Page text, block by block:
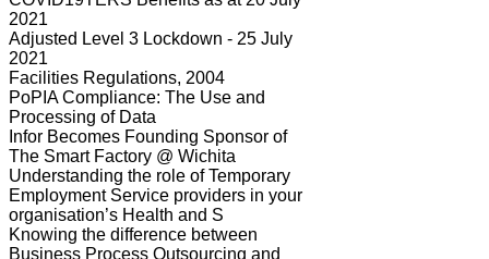
2021
Adjusted Level 3 Lockdown - 25 July
2021
Facilities Regulations, 2004
PoPIA Compliance: The Use and
Processing of Data
Infor Becomes Founding Sponsor of
The Smart Factory @ Wichita
Understanding the role of Temporary
Employment Service providers in your
organisation’s Health and S
Knowing the difference between
Business Process Outsourcing and